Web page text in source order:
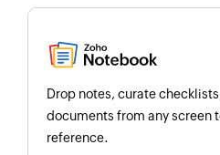
Drop notes, curate
documents from any screen
reference.